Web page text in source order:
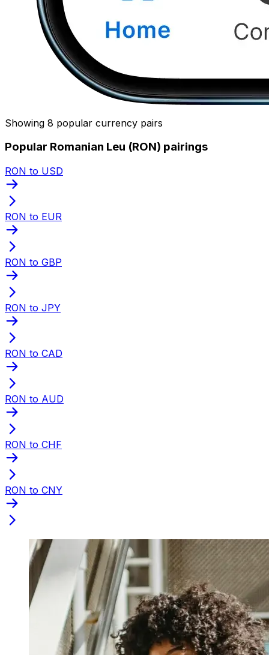
Showing 8 popular currency pairs
Popular Romanian Leu (RON) pairings
RON to USD
RON to EUR
RON to GBP
RON to JPY
RON to CAD
RON to AUD
RON to CHF
RON to CNY